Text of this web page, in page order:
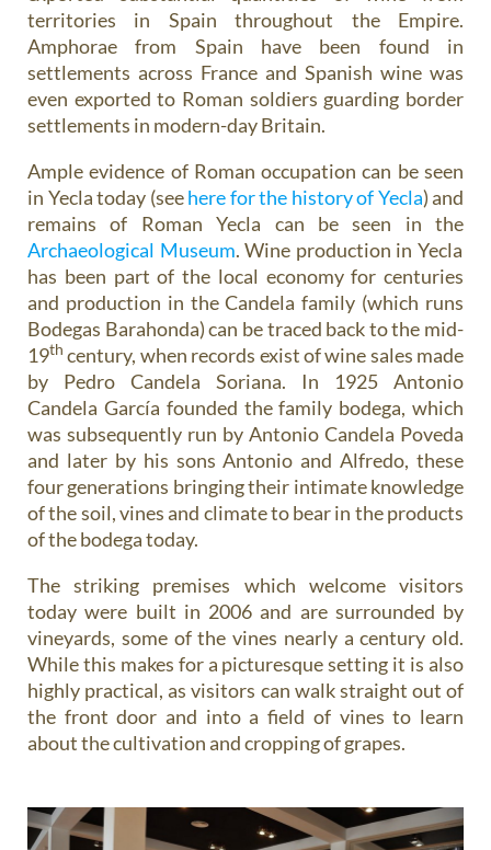
territories in Spain throughout the Empire.
Amphorae from Spain have been found in
settlements across France and Spanish wine was
even exported to Roman soldiers guarding border
settlements in modern-day Britain.
Ample evidence of Roman occupation can be seen
in Yecla today (seehere for the history of Yecla) and
remains of Roman Yecla can be seen in the
Archaeological Museum. Wine production in Yecla
has been part of the local economy for centuries
and production in the Candela family (which runs
Bodegas Barahonda) can be traced back to the mid-
19th century, when records exist of wine sales made
by Pedro Candela Soriana. In 1925 Antonio
Candela García founded the family bodega, which
was subsequently run by Antonio Candela Poveda
and later by his sons Antonio and Alfredo, these
four generations bringing their intimate knowledge
of the soil, vines and climate to bear in the products
of the bodega today.
The striking premises which welcome visitors
today were built in 2006 and are surrounded by
vineyards, some of the vines nearly a century old.
While this makes for a picturesque setting it is also
highly practical, as visitors can walk straight out of
the front door and into a field of vines to learn
about the cultivation and cropping of grapes.